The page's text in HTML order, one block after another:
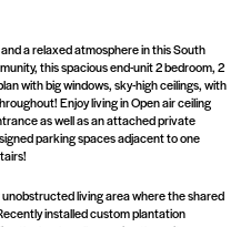
a relaxed atmosphere in this South
this spacious end-unit 2 bedroom, 2
with big windows, sky-high ceilings, with
Enjoy living in Open air ceiling
as well as an attached private
parking spaces adjacent to one
living area where the shared
installed custom plantation